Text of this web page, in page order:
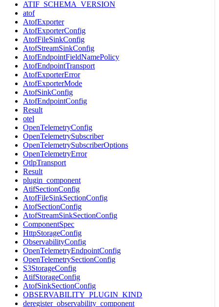
ATIF_SCHEMA_VERSION
atof
AtofExporter
AtofExporterConfig
AtofFileSinkConfig
AtofStreamSinkConfig
AtofEndpointFieldNamePolicy
AtofEndpointTransport
AtofExporterError
AtofExporterMode
AtofSinkConfig
AtofEndpointConfig
Result
otel
OpenTelemetryConfig
OpenTelemetrySubscriber
OpenTelemetrySubscriberOptions
OpenTelemetryError
OtlpTransport
Result
plugin_component
AtifSectionConfig
AtofFileSinkSectionConfig
AtofSectionConfig
AtofStreamSinkSectionConfig
ComponentSpec
HttpStorageConfig
ObservabilityConfig
OpenTelemetryEndpointConfig
OpenTelemetrySectionConfig
S3StorageConfig
AtifStorageConfig
AtofSinkSectionConfig
OBSERVABILITY_PLUGIN_KIND
deregister_observability_component